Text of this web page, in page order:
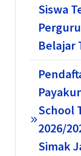
Siswa
Belajar
School
2026/
Simak